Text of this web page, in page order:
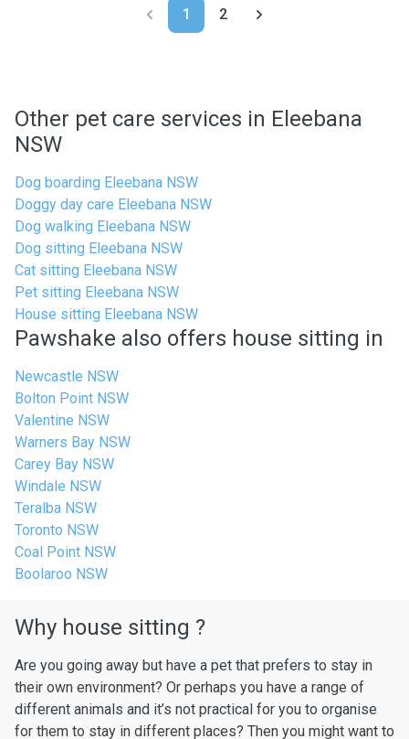
1 2
Other pet care services in Eleebana
NSW
Dog boarding Eleebana NSW
Doggy day care Eleebana NSW
Dog walking Eleebana NSW
Dog sitting Eleebana NSW
Cat sitting Eleebana NSW
Pet sitting Eleebana NSW
House sitting Eleebana NSW
Pawshake also offers house sitting in
Newcastle NSW
Bolton Point NSW
Valentine NSW
Warners Bay NSW
Carey Bay NSW
Windale NSW
Teralba NSW
Toronto NSW
Coal Point NSW
Boolaroo NSW
Why house sitting ?
Are you going away but have a pet that prefers to stay in
their own environment? Or perhaps you have a range of
different animals and it’s not practical for you to organise
for them to stay in different places? Then you might want to